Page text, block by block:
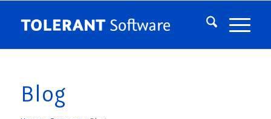
Blog